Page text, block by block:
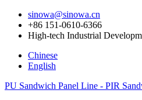
sinowa@sinowa.cn
+86 151-0610-6366
High-tech Industrial
Chinese
English
PU Sandwich Panel Line - PIR